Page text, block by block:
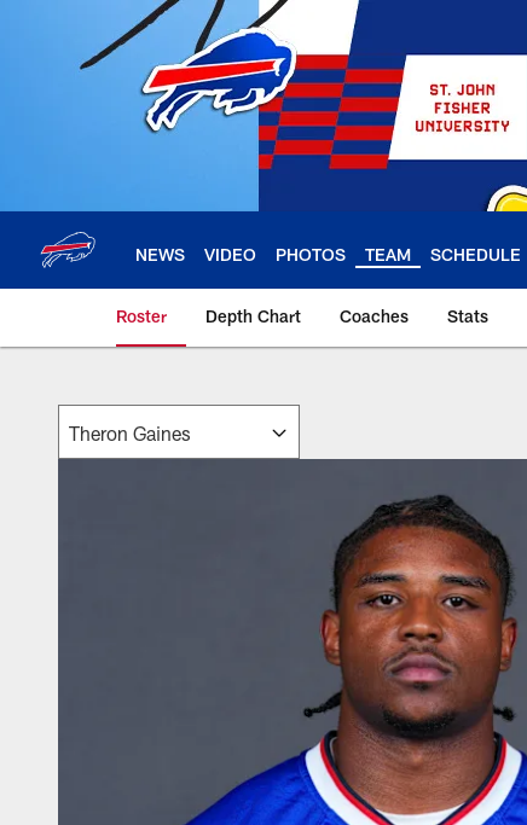
NEWS VIDEO PHOTOS TEAM SCHEDULE
Roster Depth Chart Coaches Stats